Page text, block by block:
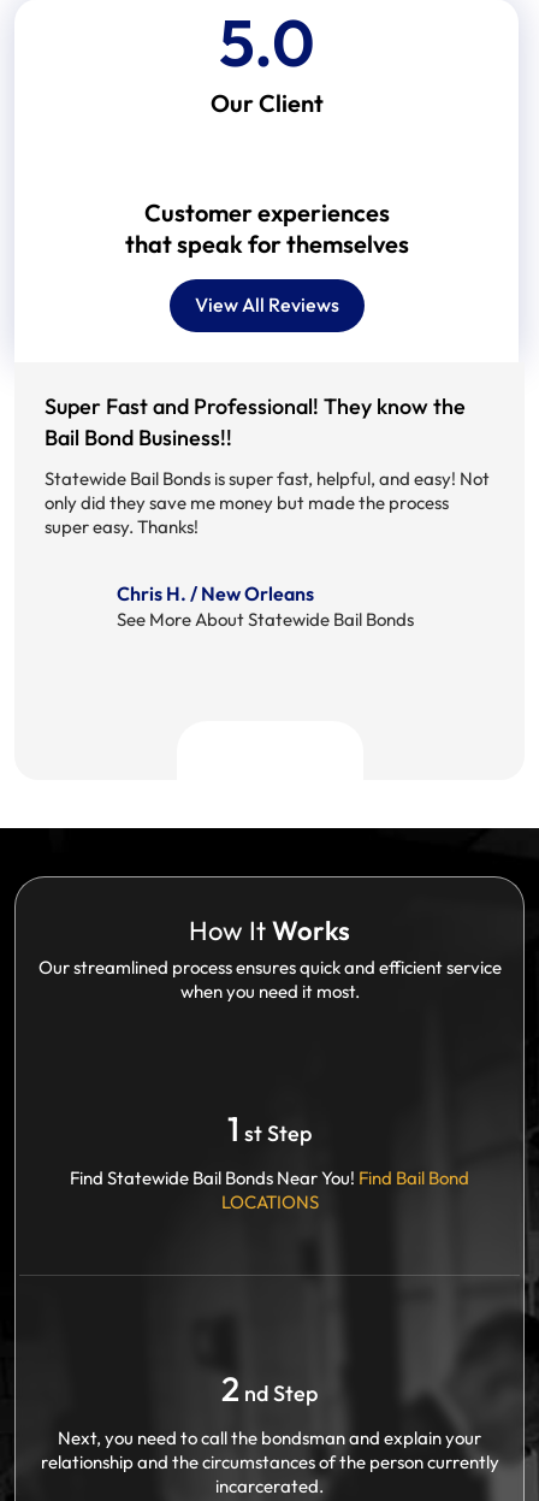
5.0
Our Client
Customer experiences
that speak for themselves
View All Reviews
Super Fast and Professional! They know the
Bail Bond Business!!
Statewide Bail Bonds is super fast, helpful, and easy! Not
only did they save me money but made the process
super easy. Thanks!
Chris H. / New Orleans
See More About Statewide Bail Bonds
How ItWorks
Our streamlined process ensures quick and efficient service
when you need it most.
1 st Step
Find Statewide Bail Bonds Near You! Find Bail Bond
LOCATIONS
2 nd Step
Next, you need to call the bondsman and explain your
relationship and the circumstances of the person currently
incarcerated.